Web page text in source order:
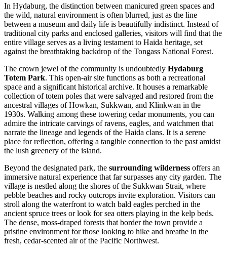
In Hydaburg, the distinction between manicured green spaces and
the wild, natural environment is often blurred, just as the line
between a museum and daily life is beautifully indistinct. Instead of
traditional city parks and enclosed galleries, visitors will find that the
entire village serves as a living testament to Haida heritage, set
against the breathtaking backdrop of the Tongass National Forest.
The crown jewel of the community is undoubtedly Hydaburg
Totem Park. This open-air site functions as both a recreational
space and a significant historical archive. It houses a remarkable
collection of totem poles that were salvaged and restored from the
ancestral villages of Howkan, Sukkwan, and Klinkwan in the
1930s. Walking among these towering cedar monuments, you can
admire the intricate carvings of ravens, eagles, and watchmen that
narrate the lineage and legends of the Haida clans. It is a serene
place for reflection, offering a tangible connection to the past amidst
the lush greenery of the island.
Beyond the designated park, the surrounding wilderness offers an
immersive natural experience that far surpasses any city garden. The
village is nestled along the shores of the Sukkwan Strait, where
pebble beaches and rocky outcrops invite exploration. Visitors can
stroll along the waterfront to watch bald eagles perched in the
ancient spruce trees or look for sea otters playing in the kelp beds.
The dense, moss-draped forests that border the town provide a
pristine environment for those looking to hike and breathe in the
fresh, cedar-scented air of the Pacific Northwest.